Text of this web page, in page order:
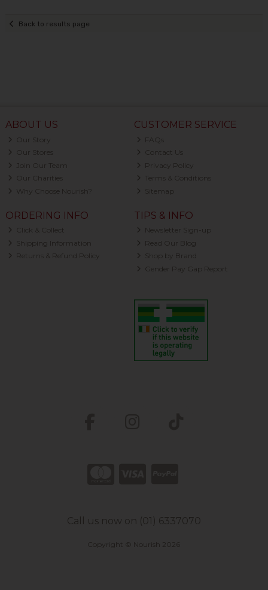
Back to results page
ABOUT US
Our Story
Our Stores
Join Our Team
Our Charities
Why Choose Nourish?
CUSTOMER SERVICE
FAQs
Contact Us
Privacy Policy
Terms & Conditions
Sitemap
ORDERING INFO
Click & Collect
Shipping Information
Returns & Refund Policy
TIPS & INFO
Newsletter Sign-up
Read Our Blog
Shop by Brand
Gender Pay Gap Report
Call us now on (01) 6337070
Copyright © Nourish 2026